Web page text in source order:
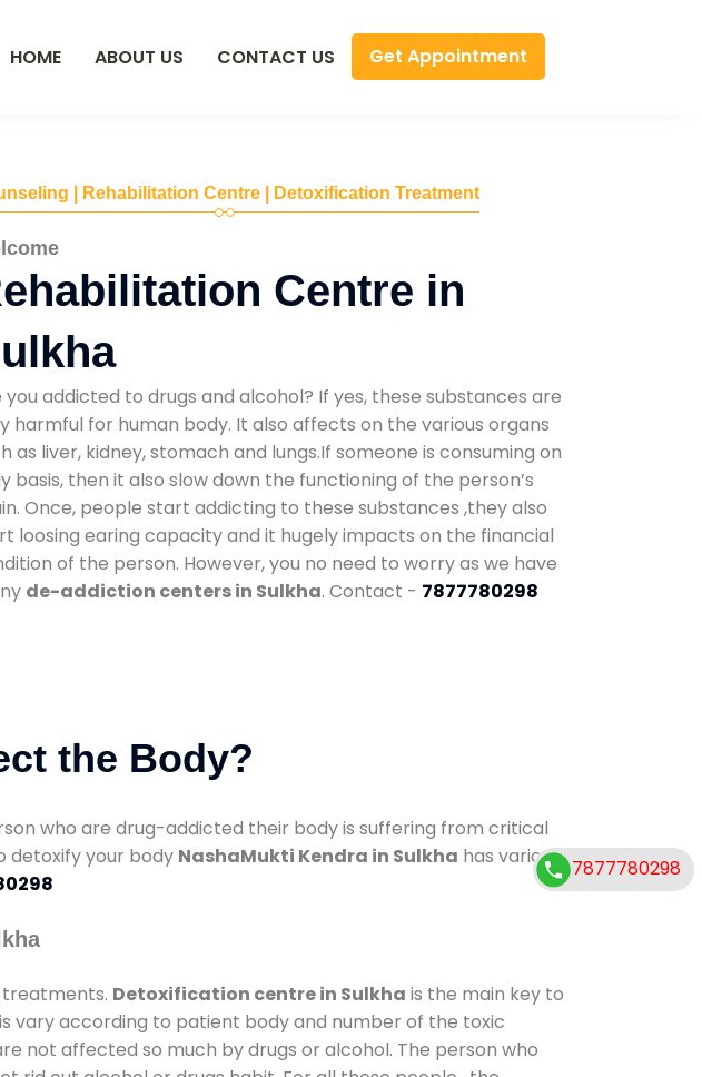
HOME ABOUT US CONTACT US Get Appointment
| Rehabilitation Centre | Detoxification Treatment
Centre in
you addicted to drugs and alcohol? If yes, these substances are
harmful for human body. It also affects on the various organs
as liver, kidney, stomach and lungs.If someone is consuming on
basis, then it also slow down the functioning of the person’s
Once, people start addicting to these substances ,they also
loosing earing capacity and it hugely impacts on the financial
of the person. However, you no need to worry as we have
de-addiction centers in Sulkha. Contact - 7877780298
the Body?
who are drug-addicted their body is suffering from critical
detoxify your body NashaMukti Kendra in Sulkha has various
Detoxification centre in Sulkha is the main key to
vary according to patient body and number of the toxic
not affected so much by drugs or alcohol. The person who
7877780298